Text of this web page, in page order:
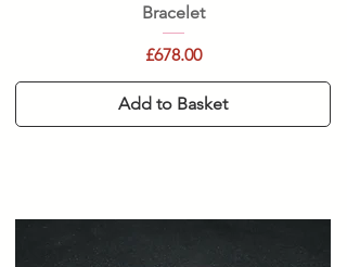
Bracelet
Price
£678.00
Add to Basket